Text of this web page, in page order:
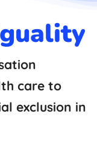
care to
exclusion in